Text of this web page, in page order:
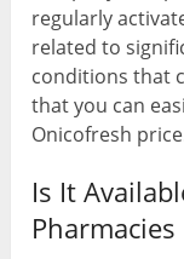
regularly
related to
conditions that
that you can
Onicofresh
Is It
Pharmacies